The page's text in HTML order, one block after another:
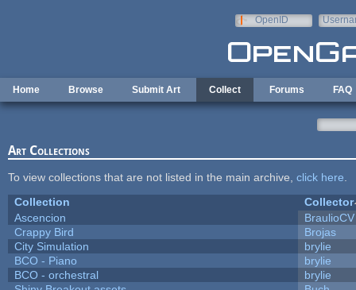
OpenID
Home Browse Submit Art Collect Forums FAQ
Art Collections
To view collections that are not listed in the main archive, click here
Collection
Collector
Ascencion
BraulioCV
Crappy Bird
Brojas
City Simulation
brylie
BCO - Piano
brylie
BCO - orchestral
brylie